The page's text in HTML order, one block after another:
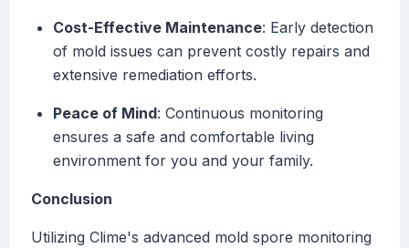
Cost-Effective Maintenance: Early detection
of mold issues can prevent costly repairs and
extensive remediation efforts.
Peace of Mind: Continuous monitoring
ensures a safe and comfortable living
environment for you and your family.
Conclusion
Utilizing Clime's advanced mold spore monitoring